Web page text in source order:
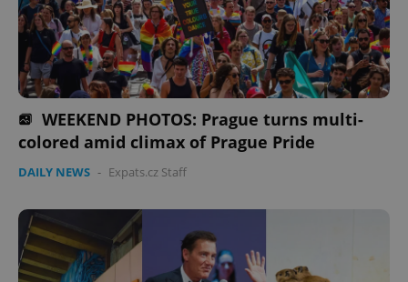
WEEKEND PHOTOS: Prague turns multi-
colored amid climax of Prague Pride
DAILY NEWS - Expats.cz Staff
^eps_[0-9]+$ .expats.cz 1
CookieScriptConsent
.expats.cz